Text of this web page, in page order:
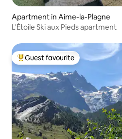
Apartment in Aime-la-Plagne
L'Étoile Ski aux Pieds apartment
Top guest favourite
Guest favourite